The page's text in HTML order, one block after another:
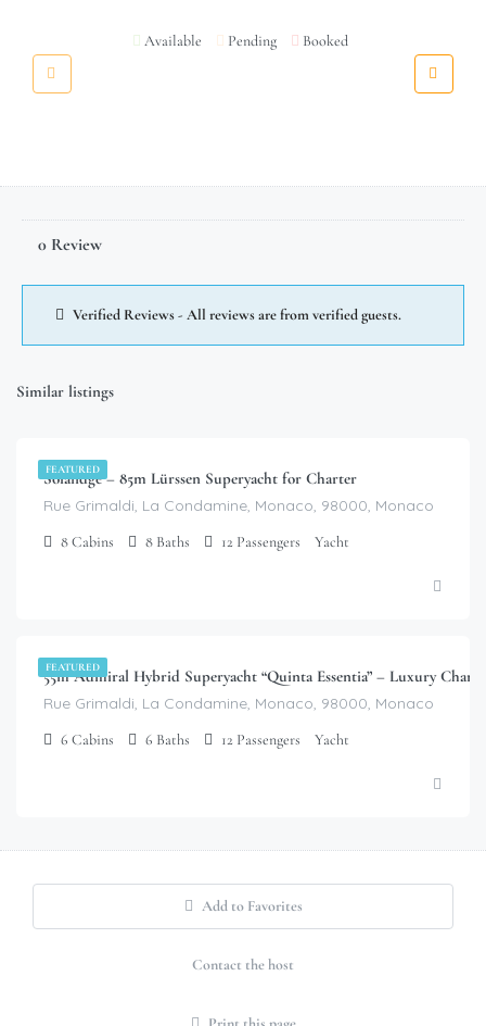
Available Pending Booked
0 Review
Verified Reviews - All reviews are from verified guests.
Similar listings
FEATURED
$1,680,000.00
Solandge – 85m Lürssen Superyacht for Charter
Rue Grimaldi, La Condamine, Monaco, 98000, Monaco
8Cabins 8 Baths 12 Passengers Yacht
FEATURED
55m Admiral Hybrid Superyacht “Quinta Essentia” – Luxury
Rue Grimaldi, La Condamine, Monaco, 98000, Monaco
6 Cabins 6 Baths 12 Passengers Yacht
Add to Favorites
Contact the host